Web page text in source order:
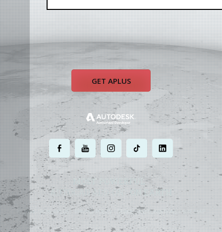
GET APLUS
. . . . .
MOST POWERFUL
AUTOCAD ADD-ONON EARTH
©2004 - 2026 APLUS ·PRIVACY POLICY·TERMS AND CONDITIONS·SITE MAP